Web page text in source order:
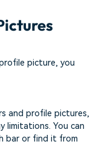
picture, you
and profile pictures,
limitations. You can
bar or find it from